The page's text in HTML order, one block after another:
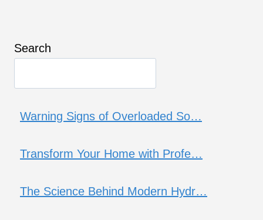
Search
Warning Signs of Overloaded So…
Transform Your Home with Profe…
The Science Behind Modern Hydr…